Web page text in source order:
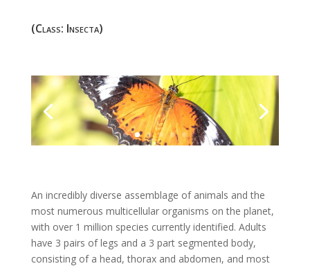
(Class: Insecta)
An incredibly diverse assemblage of animals and the
most numerous multicellular organisms on the planet,
with over 1 million species currently identified. Adults
have 3 pairs of legs and a 3 part segmented body,
consisting of a head, thorax and abdomen, and most